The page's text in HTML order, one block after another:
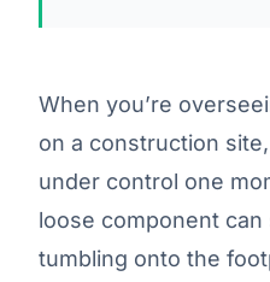
When you’re
on a construction
under control one
loose component
tumbling onto the